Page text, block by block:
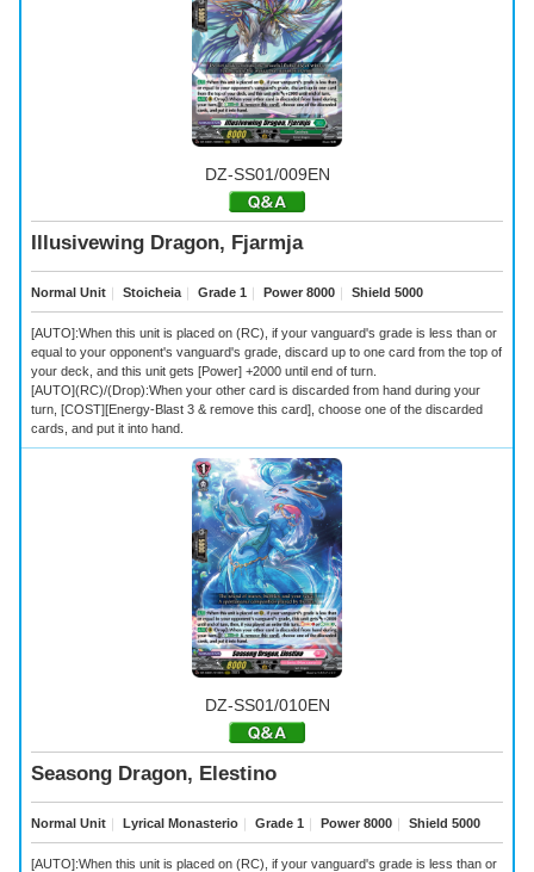
DZ-SS01/009EN
Illusivewing Dragon, Fjarmja
Normal Unit ｜ Stoicheia ｜ Grade 1 ｜ Power 8000 ｜ Shield 5000
[AUTO]:When this unit is placed on (RC), if your vanguard's grade is less than or
equal to your opponent's vanguard's grade, discard up to one card from the top of
your deck, and this unit gets [Power] +2000 until end of turn.
[AUTO](RC)/(Drop):When your other card is discarded from hand during your
turn, [COST][Energy-Blast 3 & remove this card], choose one of the discarded
cards, and put it into hand.
DZ-SS01/010EN
Seasong Dragon, Elestino
Normal Unit ｜ Lyrical Monasterio ｜ Grade 1 ｜ Power 8000 ｜ Shield 5000
[AUTO]:When this unit is placed on (RC), if your vanguard's grade is less than or